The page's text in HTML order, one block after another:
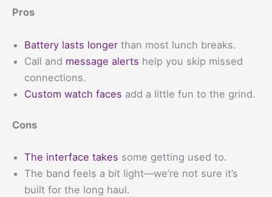
Pros
Battery lasts longer than most lunch breaks.
Call and message alerts help you skip missed
connections.
Custom watch faces add a little fun to the grind.
Cons
The interface takes some getting used to.
The band feels a bit light—we’re not sure it’s
built for the long haul.